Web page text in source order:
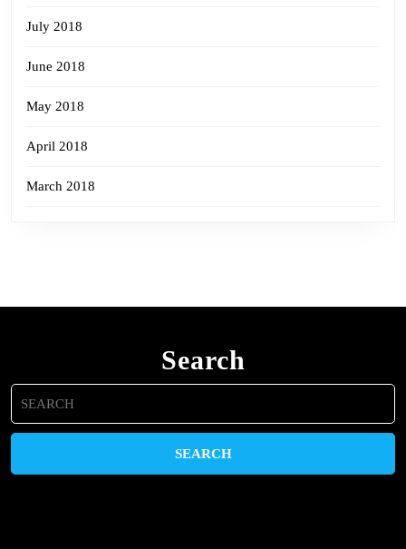
July 2018
June 2018
May 2018
April 2018
March 2018
Search
Search
for: